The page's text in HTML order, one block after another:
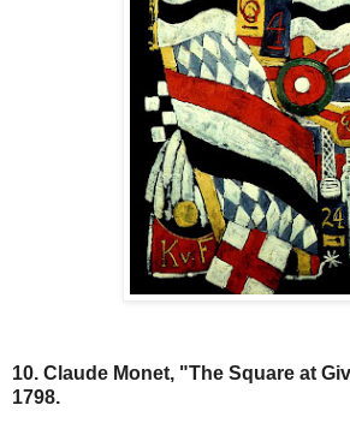
10. Claude Monet, "The Square at
1798.